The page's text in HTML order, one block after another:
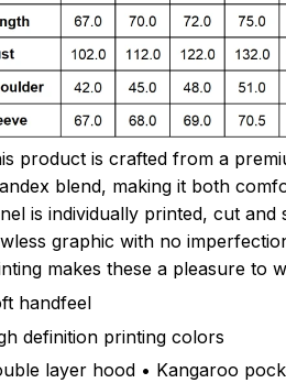
product is crafted from a
blend, making it both
is individually printed, cut and
graphic with no
makes these a pleasure to
handfeel
definition printing colors
layer hood • Kangaroo